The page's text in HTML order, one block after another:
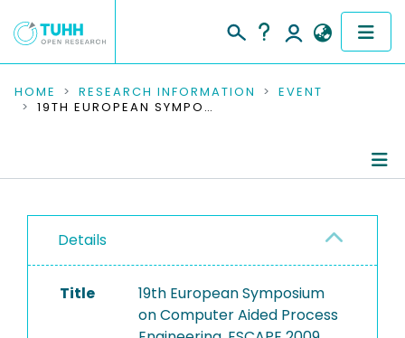
COMMUNITIES & COLLECTIONS
RESEARCH DATA
PEOPLE
INSTITUTIONS
HOME RESEARCH INFORMATION
EVENT
19TH EUROPEAN SYMPOSIUM ON COMPUTER AIDED PROCESS ENGINEERING, ESCAPE 2009
Details
Title
19th European Symposium
on Computer Aided Process